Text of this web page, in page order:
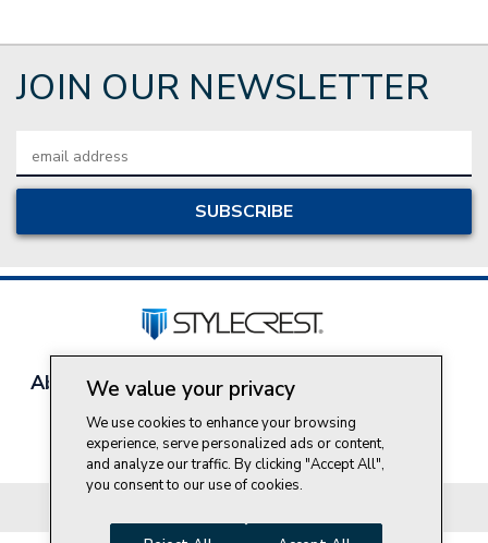
JOIN OUR NEWSLETTER
Address
About Style CrestContact Us
Join Our Team
Do Not Sell My Personal Information
We value your privacy
We use cookies to enhance your browsing
experience, serve personalized ads or content,
and analyze our traffic. By clicking "Accept All",
you consent to our use of cookies.